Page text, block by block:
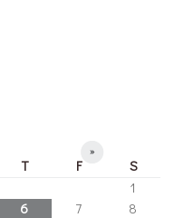
»
T F
S
1
6 7
8